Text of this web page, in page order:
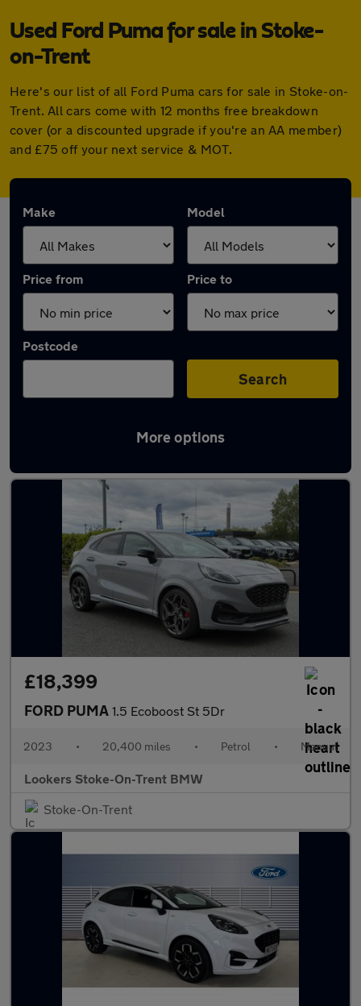
Used Ford Puma for sale in Stoke-
on-Trent
Here's our list of all Ford Puma cars for sale in Stoke-on-
Trent. All cars come with 12 months free breakdown
cover (or a discounted upgrade if you're an AA member)
and £75 off your next service & MOT.
Make Model
Price from Price to
Postcode
Search
More options
Latest used Ford Puma in Stoke-on-Trent
£18,399
FORD PUMA 1.5 Ecoboost St 5Dr
2023 • 20,400 miles • Petrol • Manual
Lookers Stoke-On-Trent BMW
Stoke-On-Trent